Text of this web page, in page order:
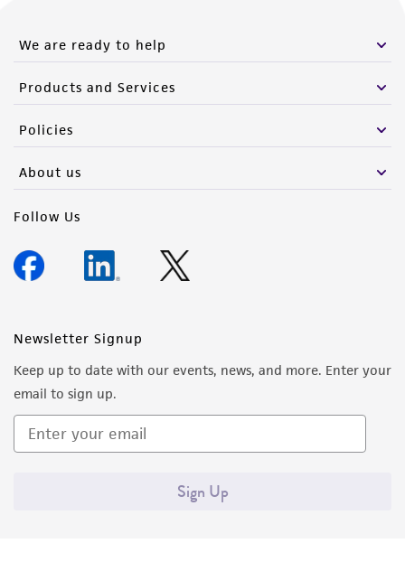
We are ready to help
Products and Services
Policies
About us
Follow Us
Newsletter Signup
Keep up to date with our events, news, and more. Enter your
email to sign up.
Sign Up